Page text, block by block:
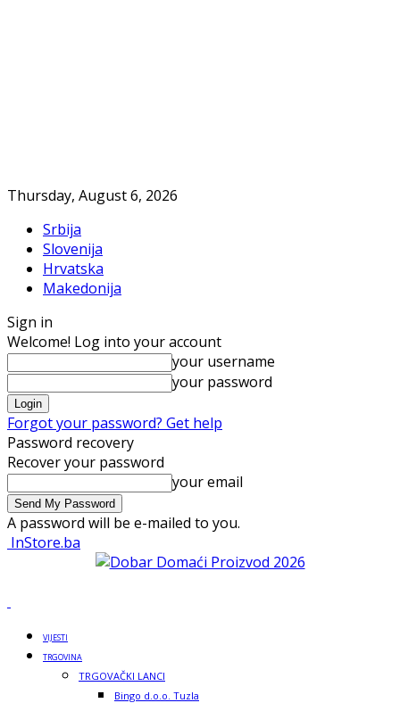
Thursday, August 6, 2026
Srbija
Slovenija
Hrvatska
Makedonija
Sign in
Welcome! Log into your account
your username
your password
Forgot your password? Get help
Password recovery
Recover your password
your email
A password will be e-mailed to you.
InStore.ba
VIJESTI
TRGOVINA
TRGOVAČKI LANCI
Bingo d.o.o. Tuzla